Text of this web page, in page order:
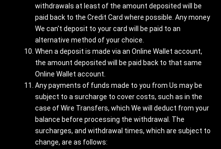
withdrawals at least of the amount deposited will be
paid back to the Credit Card where possible. Any money
We can't deposit to your card will be paid to an
alternative method of your choice.
When a deposit is made via an Online Wallet account,
the amount deposited will be paid back to that same
Online Wallet account.
Any payments of funds made to you from Us may be
subject to a surcharge to cover costs, such as in the
case of Wire Transfers, which We will deduct from your
balance before processing the withdrawal. The
surcharges, and withdrawal times, which are subject to
change, are as follows: